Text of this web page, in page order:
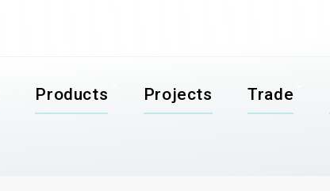
Products Projects Trade